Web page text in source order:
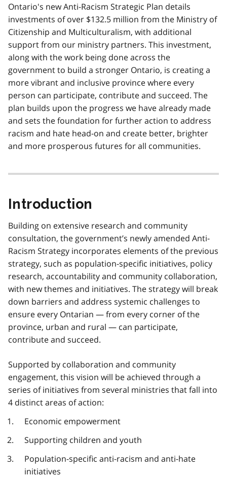
Ontario's new Anti-Racism Strategic Plan details
investments of over $132.5 million from the Ministry of
Citizenship and Multiculturalism, with additional
support from our ministry partners. This investment,
along with the work being done across the
government to build a stronger Ontario, is creating a
more vibrant and inclusive province where every
person can participate, contribute and succeed. The
plan builds upon the progress we have already made
and sets the foundation for further action to address
racism and hate head-on and create better, brighter
and more prosperous futures for all communities.
Introduction
Building on extensive research and community
consultation, the government’s newly amended Anti-
Racism Strategy incorporates elements of the previous
strategy, such as population-specific initiatives, policy
research, accountability and community collaboration,
with new themes and initiatives. The strategy will break
down barriers and address systemic challenges to
ensure every Ontarian — from every corner of the
province, urban and rural — can participate,
contribute and succeed.
Supported by collaboration and community
engagement, this vision will be achieved through a
series of initiatives from several ministries that fall into
4 distinct areas of action:
Economic empowerment
Supporting children and youth
Population-specific anti-racism and anti-hate
initiatives